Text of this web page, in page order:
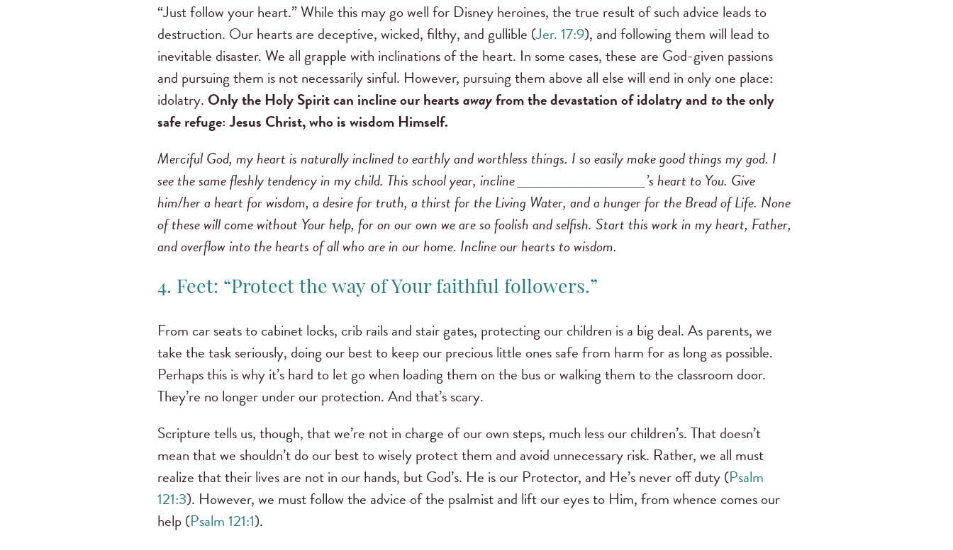
“Just follow your heart.” While this may go well for Disney heroines, the true result of such advice leads to
destruction. Our hearts are deceptive, wicked, filthy, and gullible (Jer. 17:9), and following them will lead to
inevitable disaster. We all grapple with inclinations of the heart. In some cases, these are God-given passions
and pursuing them is not necessarily sinful. However, pursuing them above all else will end in only one place:
idolatry.Only the Holy Spirit can incline our heartsawayfrom the devastation of idolatry andtothe only
safe refuge: Jesus Christ, who is wisdom Himself.
Merciful God, my heart is naturally inclined to earthly and worthless things. I so easily make good things my god. I
see the same fleshly tendency in my child. This school year, incline _______________’s heart to You. Give
him/her a heart for wisdom, a desire for truth, a thirst for the Living Water, and a hunger for the Bread of Life. None
of these will come without Your help, for on our own we are so foolish and selfish. Start this work in my heart, Father,
and overflow into the hearts of all who are in our home. Incline our hearts to wisdom.
4. Feet: “Protect the way of Your faithful followers.”
From car seats to cabinet locks, crib rails and stair gates, protecting our children is a big deal. As parents, we
take the task seriously, doing our best to keep our precious little ones safe from harm for as long as possible.
Perhaps this is why it’s hard to let go when loading them on the bus or walking them to the classroom door.
They’re no longer under our protection. And that’s scary.
Scripture tells us, though, that we’re not in charge of our own steps, much less our children’s. That doesn’t
mean that we shouldn’t do our best to wisely protect them and avoid unnecessary risk. Rather, we all must
realize that their lives are not in our hands, but God’s. He is our Protector, and He’s never off duty (Psalm
121:3). However, we must follow the advice of the psalmist and lift our eyes to Him, from whence comes our
help (Psalm 121:1).